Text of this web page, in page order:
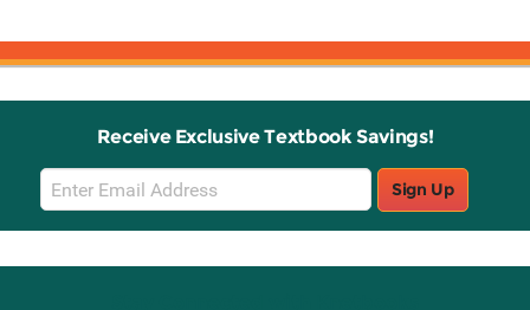
Receive Exclusive Textbook Savings!
Email
Sign
Up
Sign Up